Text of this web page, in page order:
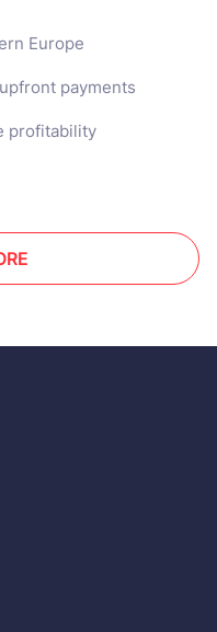
Europe
payments
profitability